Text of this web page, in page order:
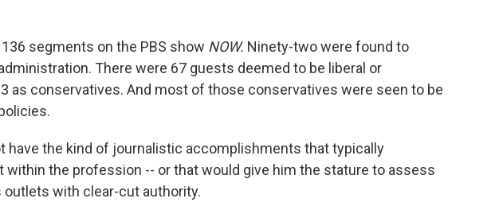
segments on the PBS show NOW. Ninety-two were found to
There were 67 guests deemed to be liberal or
as conservatives. And most of those conservatives were seen to be
have the kind of journalistic accomplishments that typically
within the profession -- or that would give him the stature to assess
with clear-cut authority.